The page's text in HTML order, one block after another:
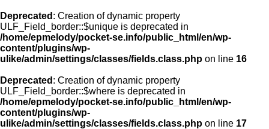
Deprecated : Creation of dynamic property
ULF_Field_border::$unique is deprecated in
/home/epmelody/pocket-se.info/public_html/en/wp-
content/plugins/wp-
ulike/admin/settings/classes/fields.class.php on line 16
Deprecated : Creation of dynamic property
ULF_Field_border::$where is deprecated in
/home/epmelody/pocket-se.info/public_html/en/wp-
content/plugins/wp-
ulike/admin/settings/classes/fields.class.php on line 17